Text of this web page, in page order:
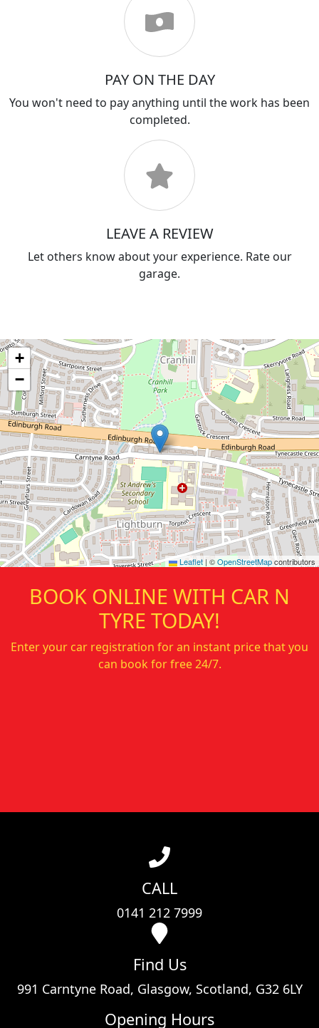
PAY ON THE DAY
You won't need to pay anything until the work has been
completed.
LEAVE A REVIEW
Let others know about your experience. Rate our
garage.
+
−
Leaflet | ©OpenStreetMapcontributors
BOOK ONLINE WITH CAR N
TYRE TODAY!
Enter your car registration for an instant price that you
can book for free 24/7.
CALL
0141 212 7999
Find Us
991 Carntyne Road, Glasgow, Scotland, G32 6LY
Opening Hours